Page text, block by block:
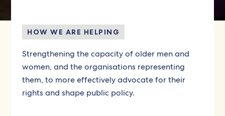
HOW WE ARE HELPING
Strengthening the capacity of older men and
women, and the organisations representing
them, to more effectively advocate for their
rights and shape public policy.